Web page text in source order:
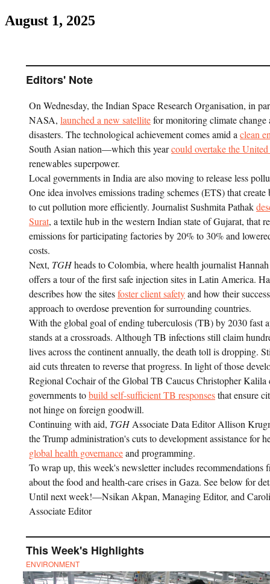
August 1, 2025
Editors' Note
On Wednesday, the Indian Space Research Organisation, in
NASA, launched a new satellitefor monitoring climate change
disasters. The technological achievement comes amid a clean
South Asian nation—which this yearcould overtake the United
renewables superpower.
Local governments in India are also moving to release less
One idea involves emissions trading schemes (ETS) that create
to cut pollution more efficiently. Journalist Sushmita Pathak
Surat, a textile hub in the western Indian state of Gujarat, that
emissions for participating factories by 20% to 30% and
costs.
Next, TGHheads to Colombia, where health journalist
offers a tour of the first safe injection sites in Latin America.
describes how the sitesfoster client safetyand how their
approach to overdose prevention for surrounding countries.
With the global goal of ending tuberculosis (TB) by 2030 fast
stands at a crossroads. Although TB infections still claim
lives across the continent annually, the death toll is dropping.
aid cuts threaten to reverse that progress. In light of those
Regional Cochair of the Global TB Caucus Christopher
governments tobuild self-sufficient TB responsesthat ensure
not hinge on foreign goodwill.
Continuing with aid, TGH Associate Data Editor Allison
the Trump administration's cuts to development assistance for
global health governanceand programming.
To wrap up, this week's newsletter includes recommendations
about the food and health-care crises in Gaza. See below for
Until next week!—Nsikan Akpan, Managing Editor, and
Associate Editor
This Week's Highlights
ENVIRONMENT